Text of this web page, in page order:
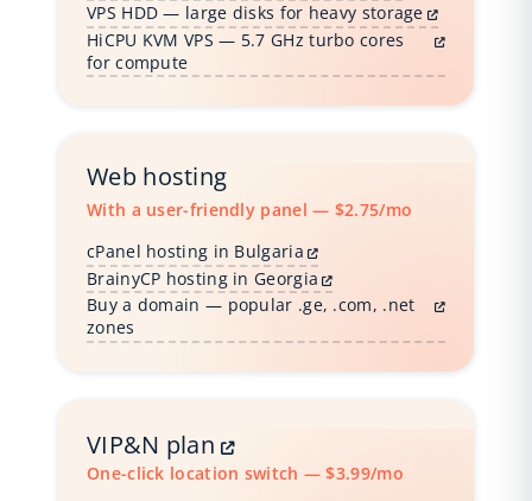
VPS HDD — large disks for heavy storage
HiCPU KVM VPS — 5.7 GHz turbo cores
for compute
Web hosting
With a user-friendly panel — $2.75/mo
cPanel hosting in Bulgaria
BrainyCP hosting in Georgia
Buy a domain — popular .ge, .com, .net
zones
VIP&N plan
One-click location switch — $3.99/mo